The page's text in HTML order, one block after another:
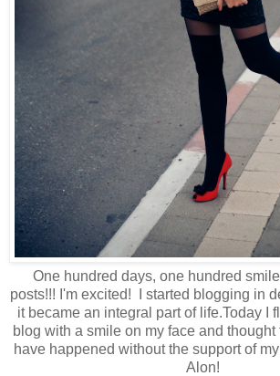
One hundred days, one hundred
posts!!! I'm excited! I started blogging in
it became an integral part of life.Today
I
blog with a smile on my face and thought
have happened without the support of
Alon!